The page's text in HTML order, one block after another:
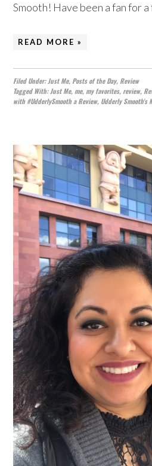
Smooth! Have been a fan for
READ MORE »
Filed Under:Just Me, Posts of the Day, Review
Tagged With:Just Me, me, my favorites, review,
with #UdderlySmooth a Review, Udderly Smooth's